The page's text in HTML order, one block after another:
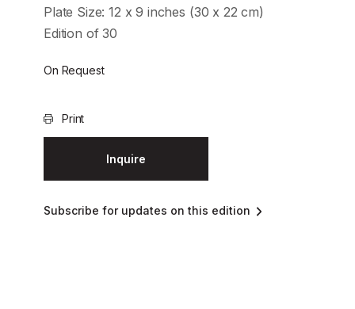
Plate Size: 12 x 9 inches (30 x 22 cm)
Edition of 30
On Request
Print
Inquire
Subscribe for updates on this edition